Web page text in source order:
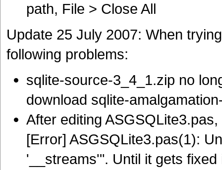
path, File > Close All
Update 25 July 2007: When
following problems:
sqlite-source-3_4_1.zip no
download sqlite-
After editing
[Error] ASGSQLite3.pas(1):
'__streams'". Until it gets